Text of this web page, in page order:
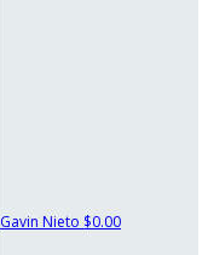
Gavin Nieto $0.00